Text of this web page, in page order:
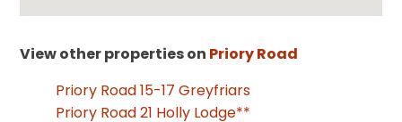
View other properties on Priory Road
Priory Road 15-17 Greyfriars
Priory Road 21 Holly Lodge**